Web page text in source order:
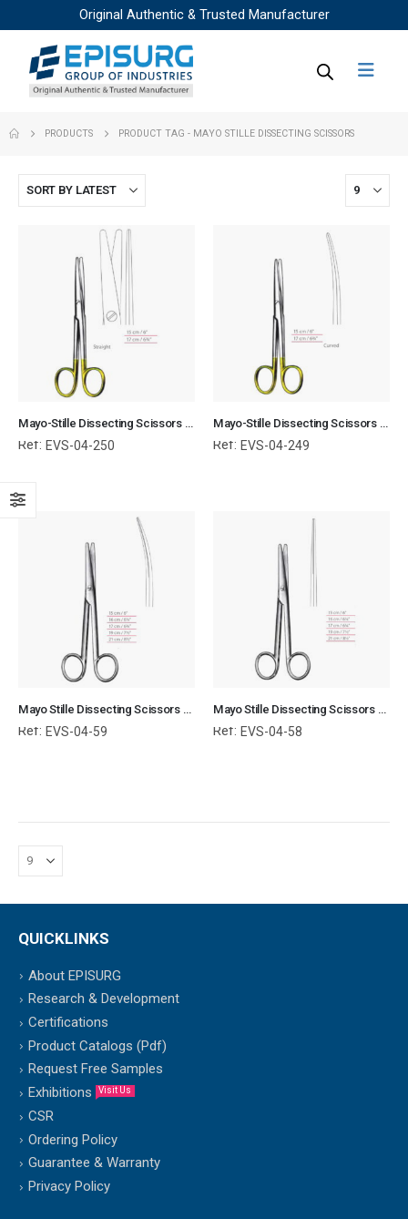
Original Authentic & Trusted Manufacturer
PRODUCTS PRODUCT TAG - MAYO STILLE DISSECTING SCISSORS
Mayo-Stille Dissecting Scissors TC Straight With Blunt / Blunt Ends Surgical Instruments Veterinary Tools
Ref: EVS-04-250
Mayo-Stille Dissecting Scissors TC Curved With Blunt / Blunt Ends Surgical Instruments Veterinary Tools
Ref: EVS-04-249
Mayo Stille Dissecting Scissors Curved With Blunt / Blunt Ends Surgical Instruments Veterinary Tools
Ref: EVS-04-59
Mayo Stille Dissecting Scissors Straight With Blunt / Blunt Ends Surgical Instruments Veterinary Tools
Ref: EVS-04-58
QUICKLINKS
About EPISURG
Research & Development
Certifications
Product Catalogs (Pdf)
Request Free Samples
Exhibitions
Visit Us
CSR
Ordering Policy
Guarantee & Warranty
Privacy Policy